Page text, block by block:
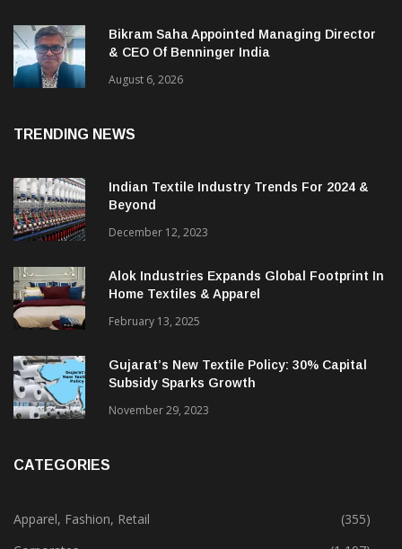
Bikram Saha Appointed Managing Director
& CEO Of Benninger India
August 6, 2026
TRENDING NEWS
Indian Textile Industry Trends For 2024 &
Beyond
December 12, 2023
Alok Industries Expands Global Footprint In
Home Textiles & Apparel
February 13, 2025
Gujarat’s New Textile Policy: 30% Capital
Subsidy Sparks Growth
November 29, 2023
CATEGORIES
Apparel, Fashion, Retail
(355)